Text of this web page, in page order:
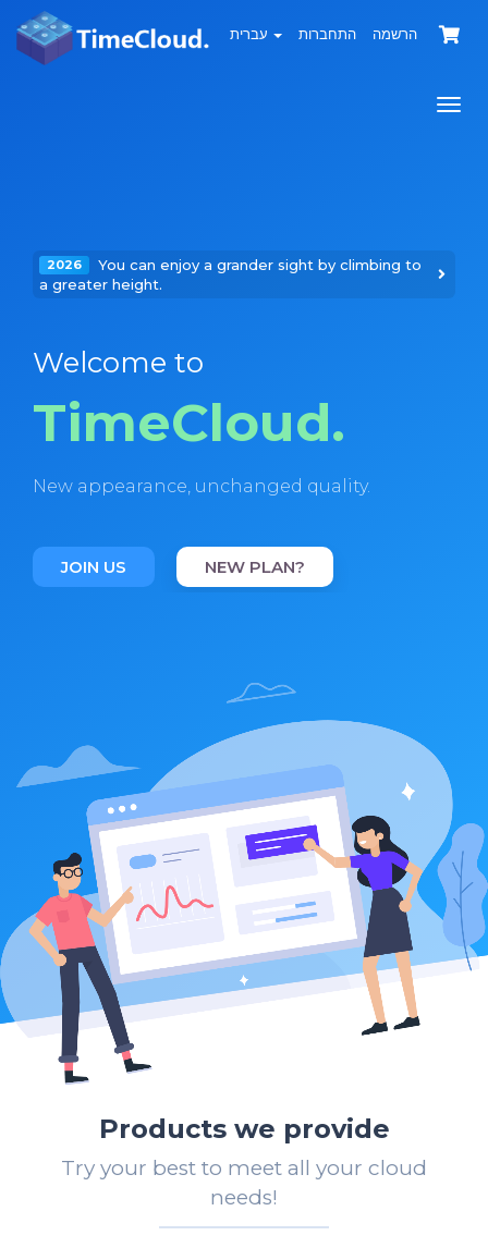
התחברות הרשמה
2026
You can enjoy a grander sight by climbing to
a greater height.
Welcome to
TimeCloud.
New appearance, unchanged quality.
JOIN US NEW PLAN?
Products we provide
Try your best to meet all your cloud
needs!